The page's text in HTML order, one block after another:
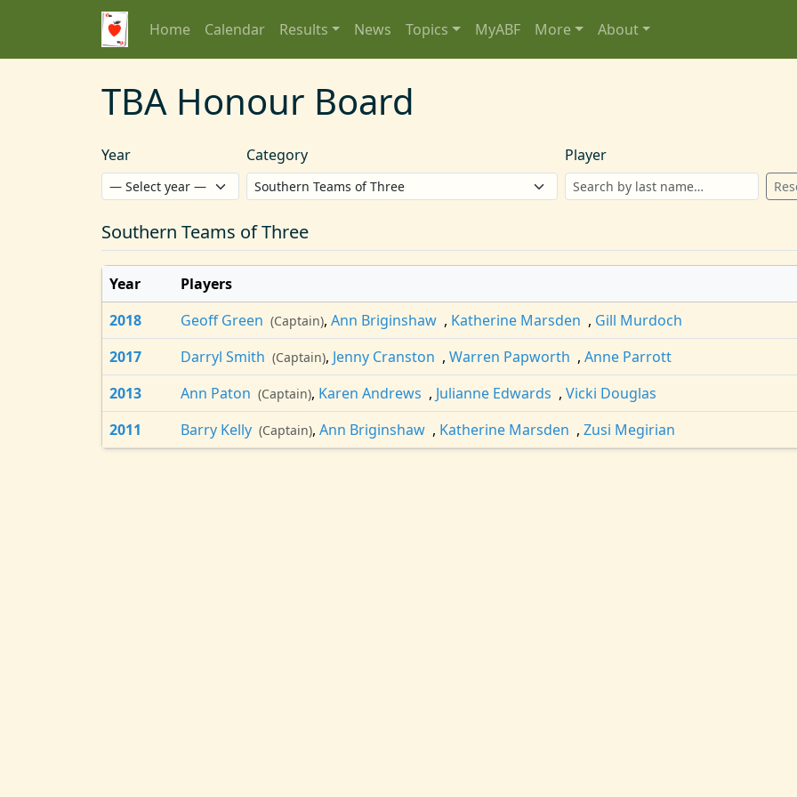
Home Calendar Results News Topics MyABF More About
TBA Honour Board
Year Category Player
Southern Teams of Three
Year
Players
2018
Geoff Green (Captain), Ann Briginshaw , Katherine Marsden , Gill Murdoch
2017
Darryl Smith (Captain), Jenny Cranston , Warren Papworth , Anne Parrott
2013
Ann Paton (Captain), Karen Andrews , Julianne Edwards , Vicki Douglas
2011
Barry Kelly (Captain), Ann Briginshaw , Katherine Marsden , Zusi Megirian